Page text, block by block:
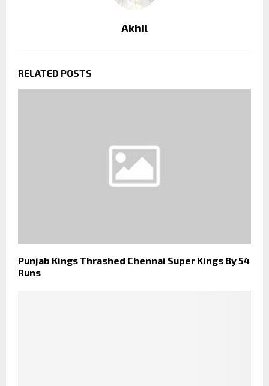
Akhil
RELATED POSTS
Punjab Kings Thrashed Chennai Super Kings By 54
Runs